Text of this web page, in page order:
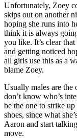
Unfortunately, Zoey
skips out on another
hoping she runs into
think it is always
you like. It’s clear
and getting noticed
all girls use this as a
blame Zoey.
Usually males are the
don’t know who’s
be the one to strike
shoes, since what
Aaron and start
move.